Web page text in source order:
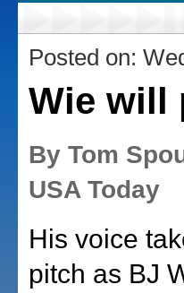
Posted on:
Wie will
By Tom
USA Today
His voice
pitch as BJ